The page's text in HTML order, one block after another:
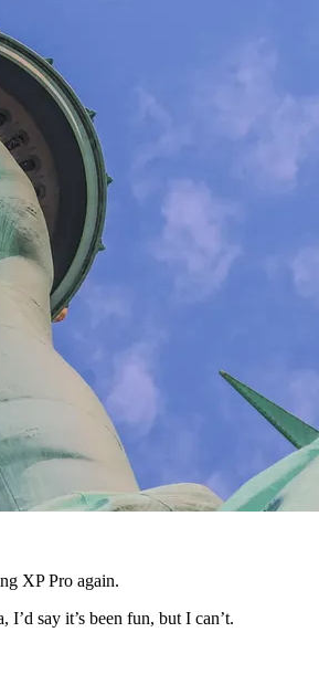
XP Pro again.
say it’s been fun, but I can’t.